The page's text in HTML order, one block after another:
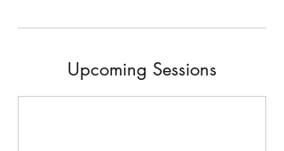
Upcoming Sessions